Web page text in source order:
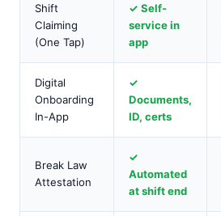
Shift
Claiming
(One Tap)
✓ Self-
service in
app
Digital
Onboarding
In-App
✓
Documents,
ID, certs
Break Law
Attestation
✓
Automated
at shift end